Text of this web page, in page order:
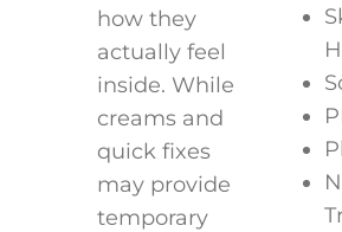
how they
actually feel
inside. While
creams and
quick fixes
may provide
temporary